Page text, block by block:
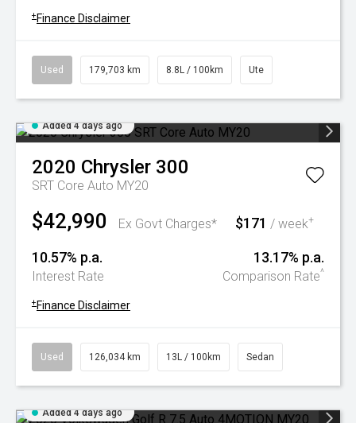
+ Finance Disclaimer
Used 179,703 km 8.8L / 100km Ute
Added 4 days ago
2020 Chrysler 300
SRT Core Auto MY20
$42,990 Ex Govt Charges* $171 / week+
10.57% p.a.
Interest Rate
13.17% p.a.
Comparison Rate^
+ Finance Disclaimer
Used 126,034 km 13L / 100km Sedan
Added 4 days ago